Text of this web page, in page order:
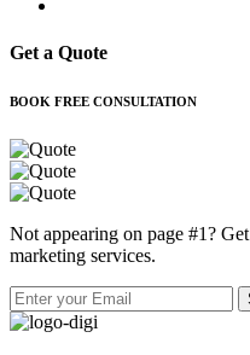
Get a Quote
BOOK FREE CONSULTATION
Not appearing on page #1?
marketing services.